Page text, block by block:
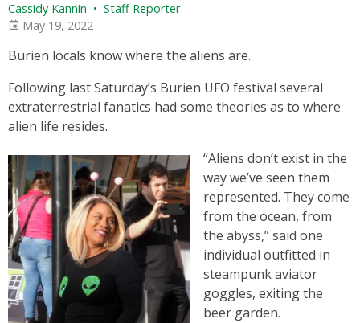
Cassidy Kannin • Staff Reporter
May 19, 2022
Burien locals know where the aliens are.
Following last Saturday’s Burien UFO festival several
extraterrestrial fanatics had some theories as to where
alien life resides.
“Aliens don’t exist in the
way we’ve seen them
represented. They come
from the ocean, from
the abyss,” said one
individual outfitted in
steampunk aviator
goggles, exiting the
beer garden.